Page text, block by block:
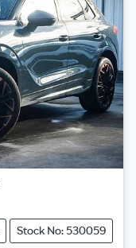
Stock No: 530059